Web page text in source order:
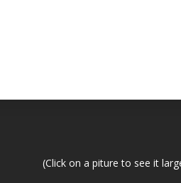
(Click on a piture to see it